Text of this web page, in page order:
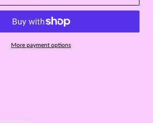
More payment options